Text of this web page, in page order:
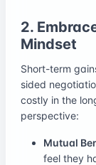
2.
Mindset
Short-term
sided
costly in the
perspective:
Mutual
feel they